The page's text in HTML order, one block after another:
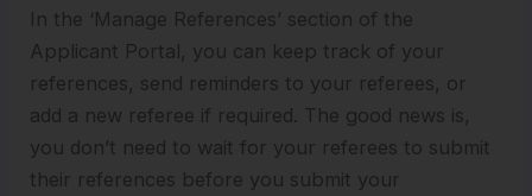
In the ‘Manage References’ section of the
Applicant Portal, you can keep track of your
references, send reminders to your referees, or
add a new referee if required. The good news is,
you don’t need to wait for your referees to submit
their references before you submit your